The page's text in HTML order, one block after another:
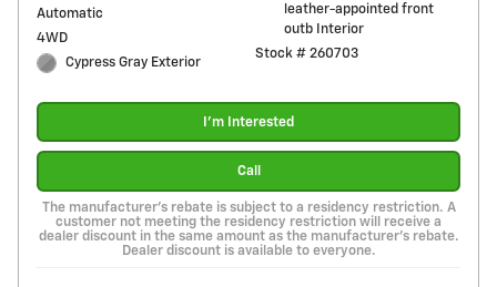
Automatic
4WD
Cypress Gray Exterior
leather-appointed front
outb Interior
Stock # 260703
I'm Interested
Call
The manufacturer's rebate is subject to a residency restriction. A
customer not meeting the residency restriction will receive a
dealer discount in the same amount as the manufacturer's rebate.
Dealer discount is available to everyone.